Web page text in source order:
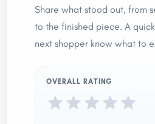
Share what stood out, from
to the finished piece. A
next shopper know what to
OVERALL RATING